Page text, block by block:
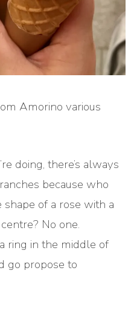
Amorino various
doing, there’s always
because who
of a rose with a
No one.
ring in the middle of
go propose to